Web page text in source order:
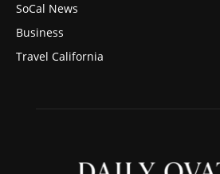
SoCal News
Business
Travel California